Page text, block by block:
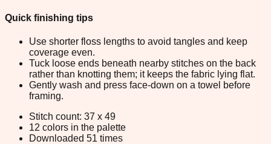
Quick finishing tips
Use shorter floss lengths to avoid tangles and keep
coverage even.
Tuck loose ends beneath nearby stitches on the back
rather than knotting them; it keeps the fabric lying flat.
Gently wash and press face-down on a towel before
framing.
Stitch count: 37 x 49
12 colors in the palette
Downloaded 51 times